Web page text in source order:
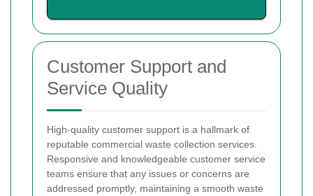
Customer Support and
Service Quality
High-quality customer support is a hallmark of
reputable commercial waste collection services.
Responsive and knowledgeable customer service
teams ensure that any issues or concerns are
addressed promptly, maintaining a smooth waste